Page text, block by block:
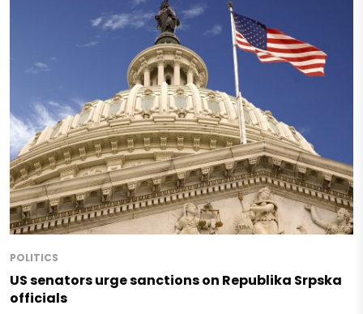
POLITICS
US senators urge sanctions on Republika Srpska
officials